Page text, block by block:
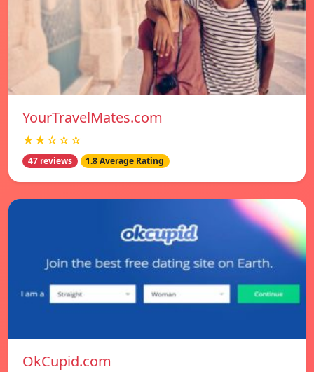
YourTravelMates.com
★★☆☆☆
47 reviews 1.8 Average Rating
OkCupid.com